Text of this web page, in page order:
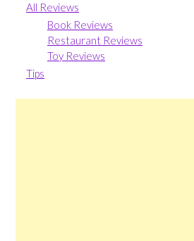
All Reviews
Book Reviews
Restaurant Reviews
Toy Reviews
Tips